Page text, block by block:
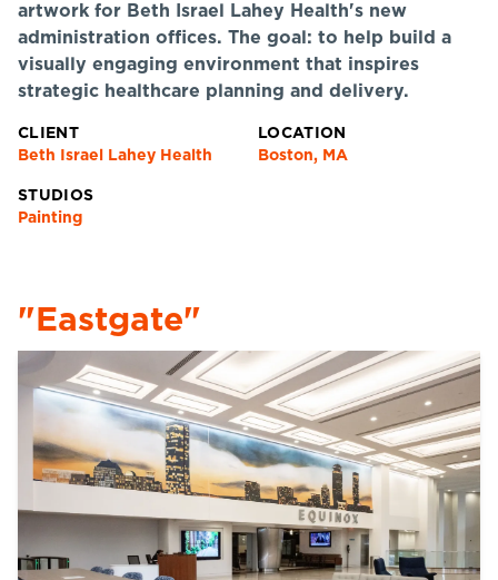
artwork for Beth Israel Lahey Health's new
administration offices. The goal: to help build a
visually engaging environment that inspires
strategic healthcare planning and delivery.
CLIENT
Beth Israel Lahey Health
LOCATION
Boston, MA
STUDIOS
Painting
"Eastgate"